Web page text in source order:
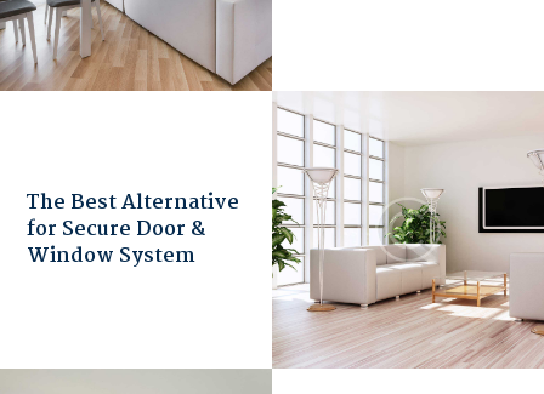
The Best Alternative
for Secure Door &
Window System